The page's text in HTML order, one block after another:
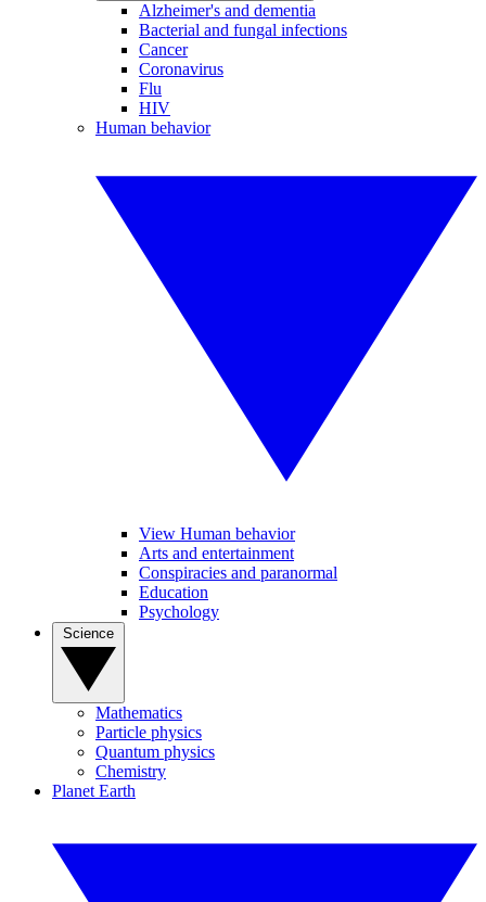
Alzheimer's and dementia
Bacterial and fungal infections
Cancer
Coronavirus
Flu
HIV
Human behavior
View Human behavior
Arts and entertainment
Conspiracies and paranormal
Education
Psychology
Mathematics
Particle physics
Quantum physics
Chemistry
Planet Earth